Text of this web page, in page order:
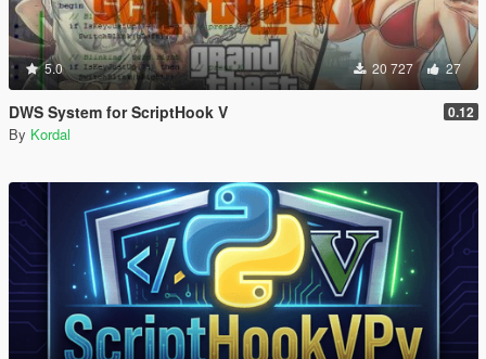
5.0 20 727 27
DWS System for ScriptHook V 0.12
By Kordal